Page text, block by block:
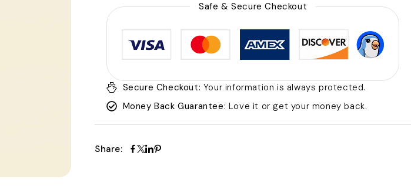
Safe & Secure Checkout
Secure Checkout: Your information is always protected.
Money Back Guarantee: Love it or get your money back.
Share: